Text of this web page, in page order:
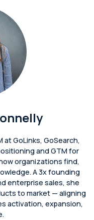
at GoLinks, GoSearch,
and GTM for
organizations find,
A 3x founding
enterprise sales, she
to market — aligning
activation, expansion,